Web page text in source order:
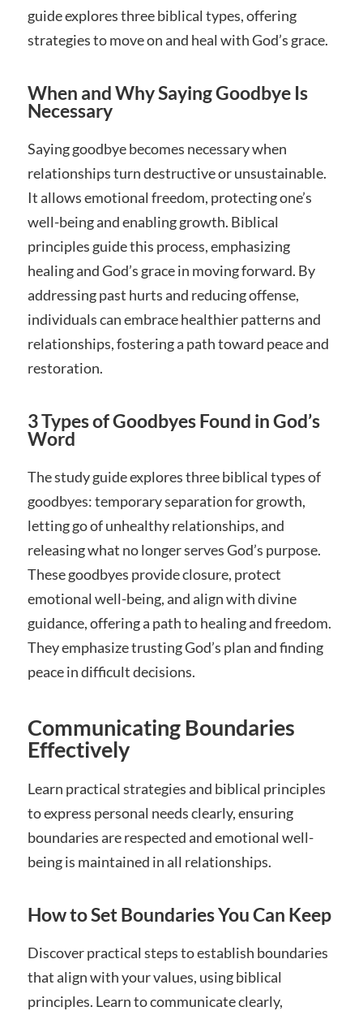
guide explores three biblical types, offering
strategies to move on and heal with God’s grace.
When and Why Saying Goodbye Is
Necessary
Saying goodbye becomes necessary when
relationships turn destructive or unsustainable.
It allows emotional freedom, protecting one’s
well-being and enabling growth. Biblical
principles guide this process, emphasizing
healing and God’s grace in moving forward. By
addressing past hurts and reducing offense,
individuals can embrace healthier patterns and
relationships, fostering a path toward peace and
restoration.
3 Types of Goodbyes Found in God’s
Word
The study guide explores three biblical types of
goodbyes: temporary separation for growth,
letting go of unhealthy relationships, and
releasing what no longer serves God’s purpose.
These goodbyes provide closure, protect
emotional well-being, and align with divine
guidance, offering a path to healing and freedom.
They emphasize trusting God’s plan and finding
peace in difficult decisions.
Communicating Boundaries
Effectively
Learn practical strategies and biblical principles
to express personal needs clearly, ensuring
boundaries are respected and emotional well-
being is maintained in all relationships.
How to Set Boundaries You Can Keep
Discover practical steps to establish boundaries
that align with your values, using biblical
principles. Learn to communicate clearly,